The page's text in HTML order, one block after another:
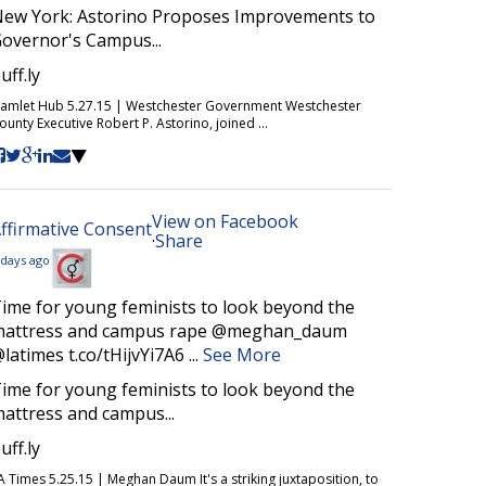
York: Astorino Proposes Improvements to
Campus...
Hub 5.27.15 | Westchester Government Westchester
Executive Robert P. Astorino, joined ...
Consent
ago
for young feminists to look beyond the
and campus rape @meghan_daum
t.co/tHijvYi7A6 ... See More
for young feminists to look beyond the
and campus...
Times 5.25.15 | Meghan Daum It's a striking juxtaposition, to
View on Facebook
·Share